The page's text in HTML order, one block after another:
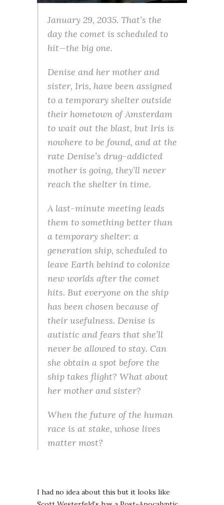
January 29, 2035. That’s the
day the comet is scheduled to
hit—the big one.
Denise and her mother and
sister, Iris, have been assigned
to a temporary shelter outside
their hometown of Amsterdam
to wait out the blast, but Iris is
nowhere to be found, and at the
rate Denise’s drug-addicted
mother is going, they’ll never
reach the shelter in time.
A last-minute meeting leads
them to something better than
a temporary shelter: a
generation ship, scheduled to
leave Earth behind to colonize
new worlds after the comet
hits. But everyone on the ship
has been chosen because of
their usefulness. Denise is
autistic and fears that she’ll
never be allowed to stay. Can
she obtain a spot before the
ship takes flight? What about
her mother and sister?
When the future of the human
race is at stake, whose lives
matter most?
I had no idea about this but it looks like